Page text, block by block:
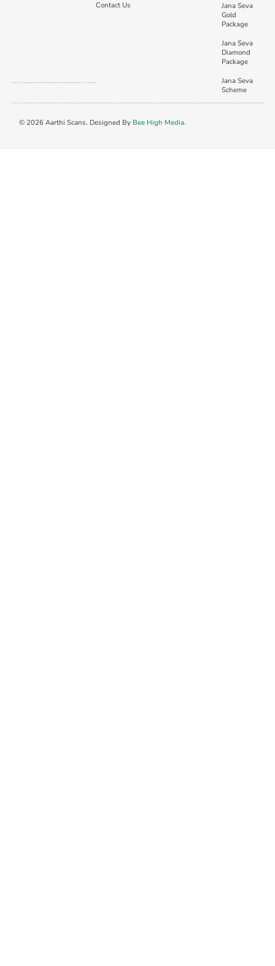
Contact Us
Jana Seva
Gold
Package
Jana Seva
Diamond
Package
Jana Seva
Scheme
© 2026 Aarthi Scans. Designed By Bee High Media.